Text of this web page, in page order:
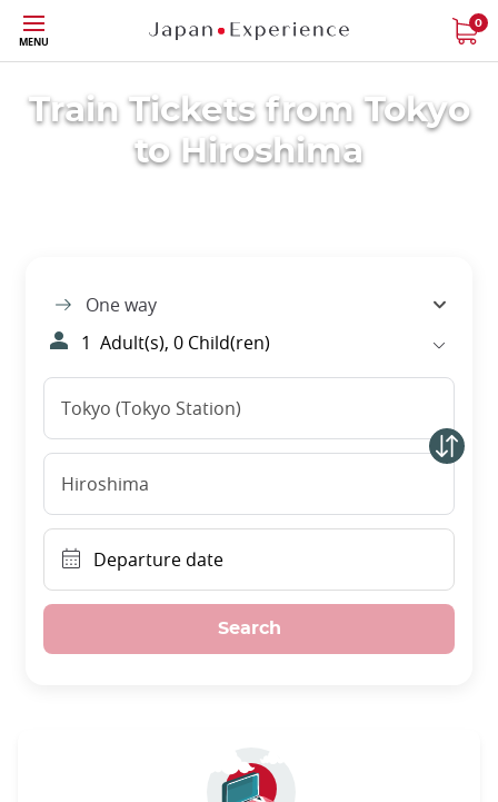
Skip
to
main
MENU
0
Train Tickets from Tokyo
to Hiroshima
One way
1 Adult(s), 0 Child(ren)
Tokyo (Tokyo Station)
Hiroshima
Departure date
Search